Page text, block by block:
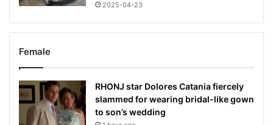
2025-04-23
Female
RHONJ star Dolores Catania fiercely
slammed for wearing bridal-like gown
to son’s wedding